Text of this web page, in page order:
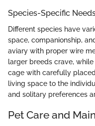
Species-Specific
Different species have
space, companionship,
aviary with proper wire
larger breeds crave,
cage with carefully
living space to the
and solitary preferences
Pet Care and